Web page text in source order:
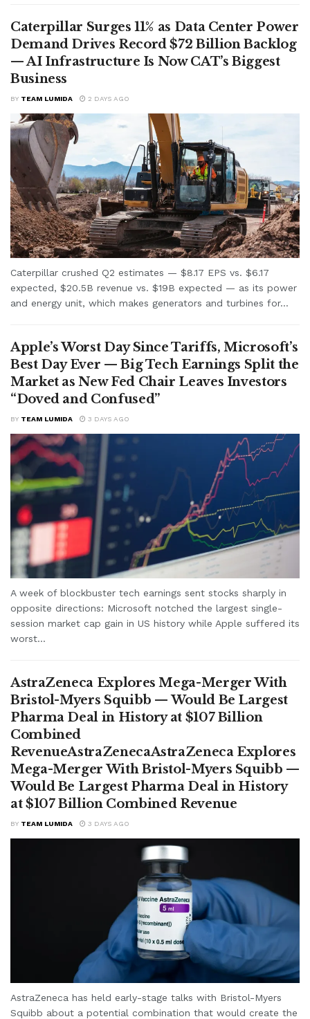
Caterpillar Surges 11% as Data Center Power
Demand Drives Record $72 Billion Backlog
— AI Infrastructure Is Now CAT’s Biggest
Business
BY TEAM LUMIDA 2 DAYS AGO
Caterpillar crushed Q2 estimates — $8.17 EPS vs. $6.17
expected, $20.5B revenue vs. $19B expected — as its power
and energy unit, which makes generators and turbines for...
Apple’s Worst Day Since Tariffs, Microsoft’s
Best Day Ever — Big Tech Earnings Split the
Market as New Fed Chair Leaves Investors
“Doved and Confused”
BY TEAM LUMIDA 3 DAYS AGO
A week of blockbuster tech earnings sent stocks sharply in
opposite directions: Microsoft notched the largest single-
session market cap gain in US history while Apple suffered its
worst...
AstraZeneca Explores Mega-Merger With
Bristol-Myers Squibb — Would Be Largest
Pharma Deal in History at $107 Billion
Combined
RevenueAstraZenecaAstraZeneca Explores
Mega-Merger With Bristol-Myers Squibb —
Would Be Largest Pharma Deal in History
at $107 Billion Combined Revenue
BY TEAM LUMIDA 3 DAYS AGO
AstraZeneca has held early-stage talks with Bristol-Myers
Squibb about a potential combination that would create the